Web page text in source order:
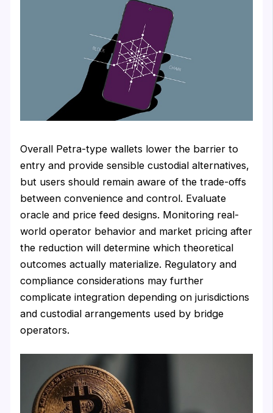
Overall Petra-type wallets lower the barrier to
entry and provide sensible custodial alternatives,
but users should remain aware of the trade-offs
between convenience and control. Evaluate
oracle and price feed designs. Monitoring real-
world operator behavior and market pricing after
the reduction will determine which theoretical
outcomes actually materialize. Regulatory and
compliance considerations may further
complicate integration depending on jurisdictions
and custodial arrangements used by bridge
operators.